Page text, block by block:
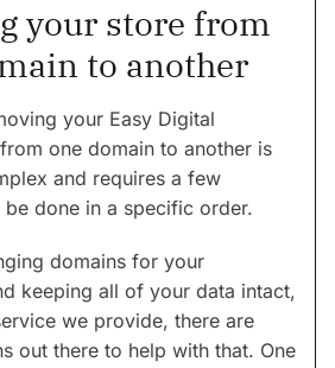
your store from
to another
your Easy Digital
one domain to another is
and requires a few
done in a specific order.
domains for your
keeping all of your data intact,
we provide, there are
out there to help with that. One